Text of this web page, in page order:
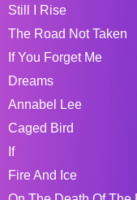
Still I Rise
The Road Not Taken
If You Forget Me
Dreams
Annabel Lee
Caged Bird
If
Fire And Ice